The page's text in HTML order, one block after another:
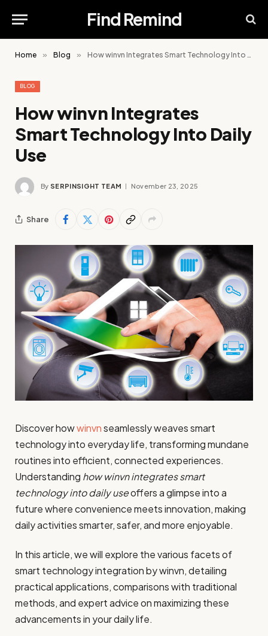
Find Remind
Home » Blog » How winvn Integrates Smart Technology Into Daily Use
BLOG
How winvn Integrates
Smart Technology Into Daily
Use
By SERPINSIGHT TEAM November 23, 2025
Share
Discover howwinvnseamlessly weaves smart
technology into everyday life, transforming mundane
routines into efficient, connected experiences.
Understanding how winvn integrates smart
technology into daily useoffers a glimpse into a
future where convenience meets innovation, making
daily activities smarter, safer, and more enjoyable.
In this article, we will explore the various facets of
smart technology integration by winvn, detailing
practical applications, comparisons with traditional
methods, and expert advice on maximizing these
advancements in your daily life.